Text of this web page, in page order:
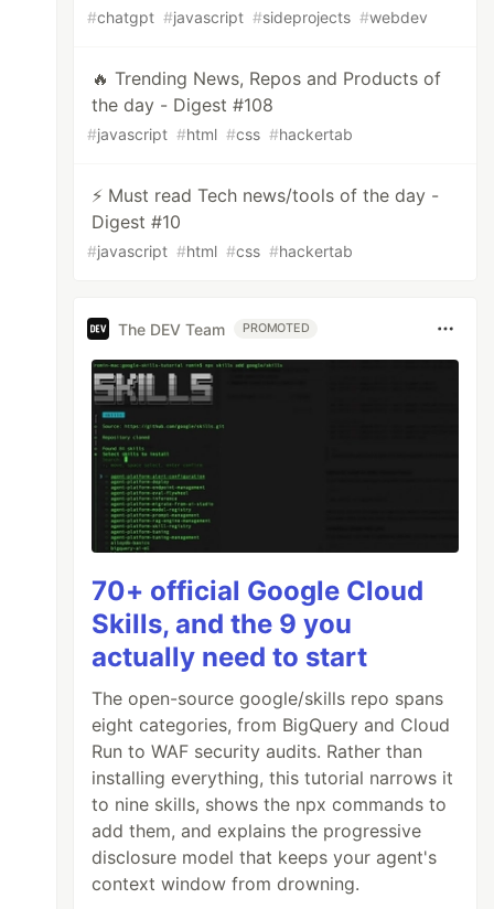
#chatgpt #javascript #sideprojects #webdev
🔥 Trending News, Repos and Products of
the day - Digest #108
#javascript #html #css #hackertab
⚡ Must read Tech news/tools of the day -
Digest #10
#javascript #html #css #hackertab
The DEV Team PROMOTED
70+ official Google Cloud
Skills, and the 9 you
actually need to start
The open-source google/skills repo spans
eight categories, from BigQuery and Cloud
Run to WAF security audits. Rather than
installing everything, this tutorial narrows it
to nine skills, shows the npx commands to
add them, and explains the progressive
disclosure model that keeps your agent's
context window from drowning.